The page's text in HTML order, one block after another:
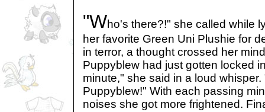
"Who's there?!" she called while
her favorite Green Uni Plushie for
in terror, a thought crossed her
Puppyblew had just gotten locked
minute," she said in a loud
Puppyblew!" With each passing
noises she got more frightened.